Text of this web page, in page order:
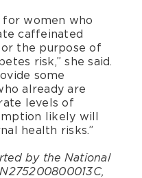
for women who
caffeinated
the purpose of
risk,” she said.
some
already are
levels of
likely will
health risks.”
by the National